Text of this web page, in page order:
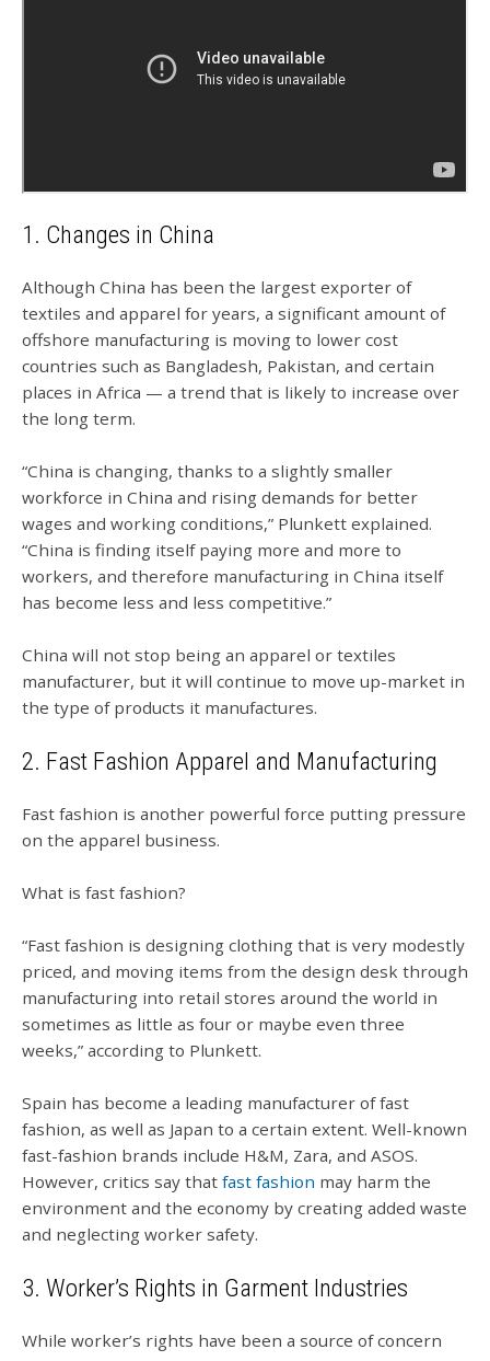
1. Changes in China
Although China has been the largest exporter of
textiles and apparel for years, a significant amount of
offshore manufacturing is moving to lower cost
countries such as Bangladesh, Pakistan, and certain
places in Africa — a trend that is likely to increase over
the long term.
“China is changing, thanks to a slightly smaller
workforce in China and rising demands for better
wages and working conditions,” Plunkett explained.
“China is finding itself paying more and more to
workers, and therefore manufacturing in China itself
has become less and less competitive.”
China will not stop being an apparel or textiles
manufacturer, but it will continue to move up-market in
the type of products it manufactures.
2. Fast Fashion Apparel and Manufacturing
Fast fashion is another powerful force putting pressure
on the apparel business.
What is fast fashion?
“Fast fashion is designing clothing that is very modestly
priced, and moving items from the design desk through
manufacturing into retail stores around the world in
sometimes as little as four or maybe even three
weeks,” according to Plunkett.
Spain has become a leading manufacturer of fast
fashion, as well as Japan to a certain extent. Well-known
fast-fashion brands include H&M, Zara, and ASOS.
However, critics say that fast fashion may harm the
environment and the economy by creating added waste
and neglecting worker safety.
3. Worker’s Rights in Garment Industries
While worker’s rights have been a source of concern